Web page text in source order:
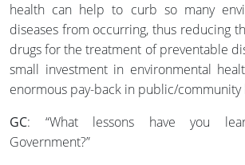
health can help to curb so many
diseases from occurring, thus reducing
drugs for the treatment of preventable
small investment in environmental
enormous pay-back in public/community
GC: “What lessons have you
Government?”